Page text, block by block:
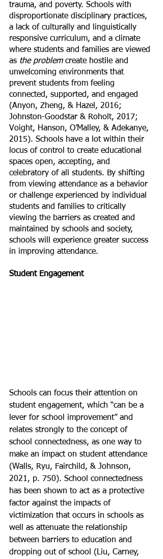
trauma, and poverty. Schools with
disproportionate disciplinary practices,
a lack of culturally and linguistically
responsive curriculum, and a climate
where students and families are viewed
as the problem create hostile and
unwelcoming environments that
prevent students from feeling
connected, supported, and engaged
(Anyon, Zheng, & Hazel, 2016;
Johnston-Goodstar & Roholt, 2017;
Voight, Hanson, O’Malley, & Adekanye,
2015). Schools have a lot within their
locus of control to create educational
spaces open, accepting, and
celebratory of all students. By shifting
from viewing attendance as a behavior
or challenge experienced by individual
students and families to critically
viewing the barriers as created and
maintained by schools and society,
schools will experience greater success
in improving attendance.
Student Engagement
Schools can focus their attention on
student engagement, which “can be a
lever for school improvement” and
relates strongly to the concept of
school connectedness, as one way to
make an impact on student attendance
(Walls, Ryu, Fairchild, & Johnson,
2021, p. 750). School connectedness
has been shown to act as a protective
factor against the impacts of
victimization that occurs in schools as
well as attenuate the relationship
between barriers to education and
dropping out of school (Liu, Carney,